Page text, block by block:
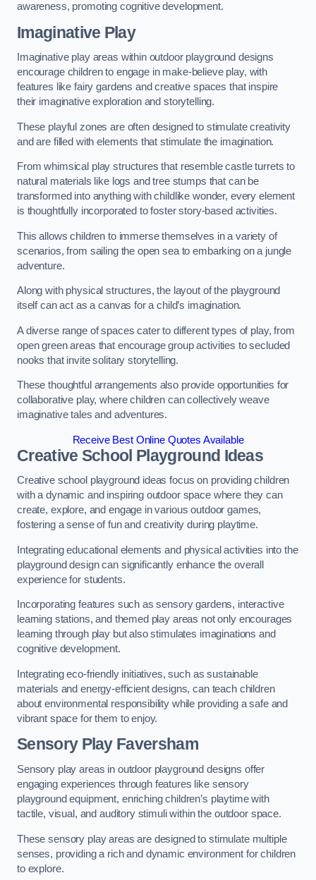
awareness, promoting cognitive development.
Imaginative Play
Imaginative play areas within outdoor playground designs
encourage children to engage in make-believe play, with
features like fairy gardens and creative spaces that inspire
their imaginative exploration and storytelling.
These playful zones are often designed to stimulate creativity
and are filled with elements that stimulate the imagination.
From whimsical play structures that resemble castle turrets to
natural materials like logs and tree stumps that can be
transformed into anything with childlike wonder, every element
is thoughtfully incorporated to foster story-based activities.
This allows children to immerse themselves in a variety of
scenarios, from sailing the open sea to embarking on a jungle
adventure.
Along with physical structures, the layout of the playground
itself can act as a canvas for a child’s imagination.
A diverse range of spaces cater to different types of play, from
open green areas that encourage group activities to secluded
nooks that invite solitary storytelling.
These thoughtful arrangements also provide opportunities for
collaborative play, where children can collectively weave
imaginative tales and adventures.
Receive Best Online Quotes Available
Creative School Playground Ideas
Creative school playground ideas focus on providing children
with a dynamic and inspiring outdoor space where they can
create, explore, and engage in various outdoor games,
fostering a sense of fun and creativity during playtime.
Integrating educational elements and physical activities into the
playground design can significantly enhance the overall
experience for students.
Incorporating features such as sensory gardens, interactive
learning stations, and themed play areas not only encourages
learning through play but also stimulates imaginations and
cognitive development.
Integrating eco-friendly initiatives, such as sustainable
materials and energy-efficient designs, can teach children
about environmental responsibility while providing a safe and
vibrant space for them to enjoy.
Sensory Play Faversham
Sensory play areas in outdoor playground designs offer
engaging experiences through features like sensory
playground equipment, enriching children’s playtime with
tactile, visual, and auditory stimuli within the outdoor space.
These sensory play areas are designed to stimulate multiple
senses, providing a rich and dynamic environment for children
to explore.